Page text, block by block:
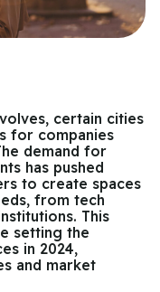
certain cities
for companies
demand for
has pushed
to create spaces
from tech
This
setting the
in 2024,
and market